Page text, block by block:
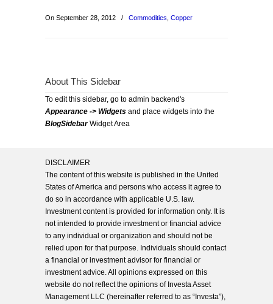
On September 28, 2012 / Commodities Copper
About This Sidebar
To edit this sidebar, go to admin backend's
Appearance -> Widgets and place widgets into the
BlogSidebarWidget Area
DISCLAIMER
The content of this website is published in the United
States of America and persons who access it agree to
do so in accordance with applicable U.S. law.
Investment content is provided for information only. It is
not intended to provide investment or financial advice
to any individual or organization and should not be
relied upon for that purpose. Individuals should contact
a financial or investment advisor for financial or
investment advice. All opinions expressed on this
website do not reflect the opinions of Investa Asset
Management LLC (hereinafter referred to as “Investa”),